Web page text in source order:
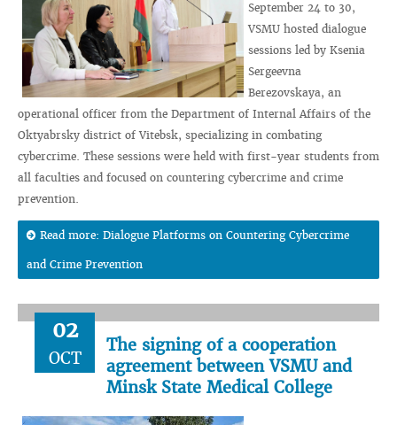
September 24 to 30,
VSMU hosted dialogue
sessions led by Ksenia
Sergeevna
Berezovskaya, an
operational officer from the Department of Internal Affairs of the
Oktyabrsky district of Vitebsk, specializing in combating
cybercrime. These sessions were held with first-year students from
all faculties and focused on countering cybercrime and crime
prevention.
Read more: Dialogue Platforms on Countering Cybercrime
and Crime Prevention
02
OCT
The signing of a cooperation
agreement between VSMU and
Minsk State Medical College